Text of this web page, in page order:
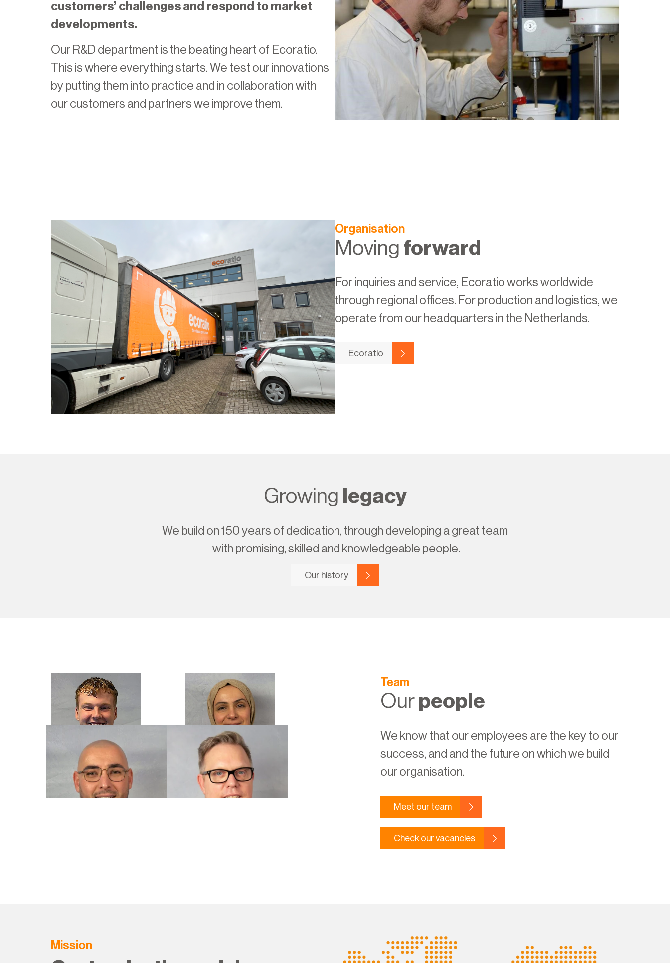
customers’ challenges and respond to market
developments.
Our R&D department is the beating heart of Ecoratio.
This is where everything starts. We test our innovations
by putting them into practice and in collaboration with
our customers and partners we improve them.
Organisation
Moving forward
For inquiries and service, Ecoratio works worldwide
through regional offices. For production and logistics, we
operate from our headquarters in the Netherlands.
Ecoratio
Growing legacy
We build on 150 years of dedication, through developing a great team
with promising, skilled and knowledgeable people.
Our history
Team
Our people
We know that our employees are the key to our
success, and and the future on which we build
our organisation.
Meet our team
Check our vacancies
Mission